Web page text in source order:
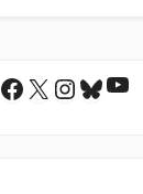
Facebook
X